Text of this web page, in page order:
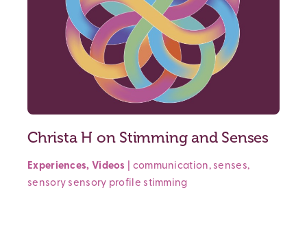
Christa H on Stimming and Senses
Experiences, Videos communication, senses,
sensory sensory profile stimming